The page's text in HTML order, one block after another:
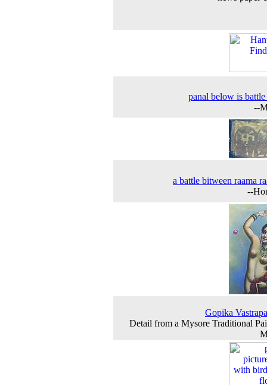
panal below is battle
--
a battle bitween raama
--
Gopika
Detail from a Mysore Traditional